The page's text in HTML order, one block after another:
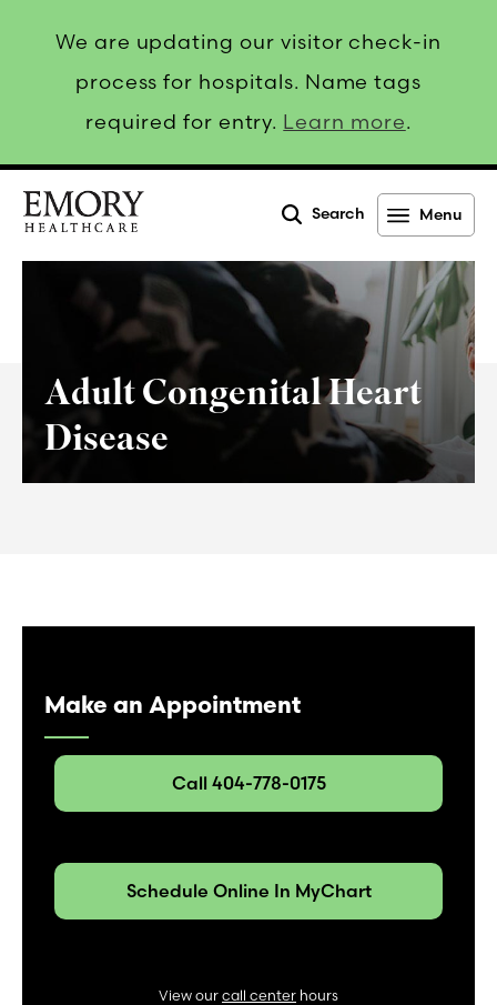
We are updating our visitor check-in
process for hospitals. Name tags
required for entry. Learn more.
Healthcare
Search Menu
Adult Congenital Heart
Disease
Make an Appointment
Call 404-778-0175
Schedule Online In MyChart
View our call center hours